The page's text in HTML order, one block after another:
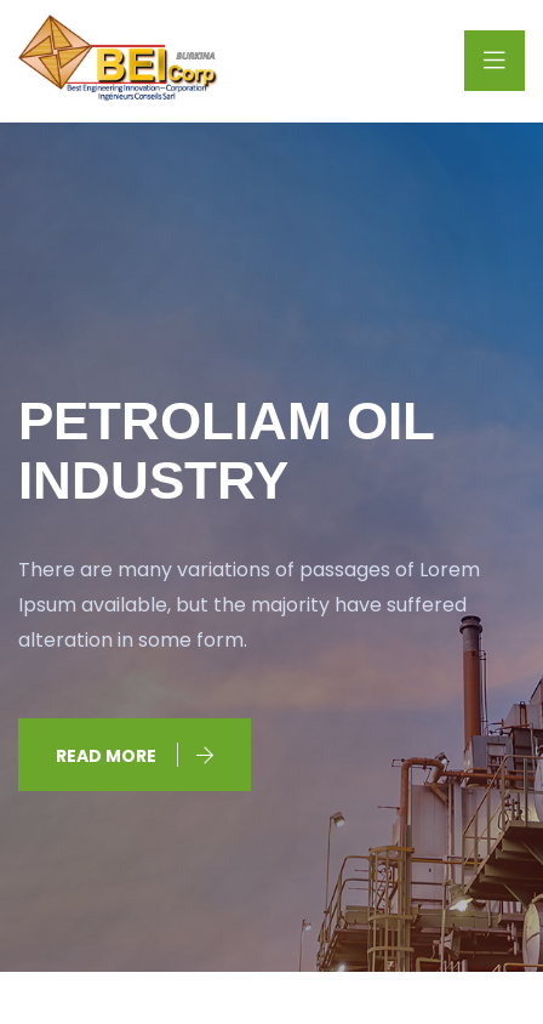
PETROLIAM OIL
INDUSTRY
There are many variations of passages of Lorem
Ipsum available, but the majority have suffered
alteration in some form.
READ MORE